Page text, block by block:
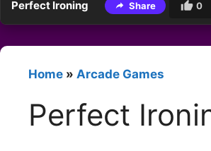
Perfect Ironing Share 0
Home » Arcade Games
Perfect